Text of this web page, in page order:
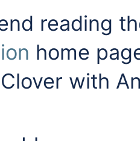
reading
home
with